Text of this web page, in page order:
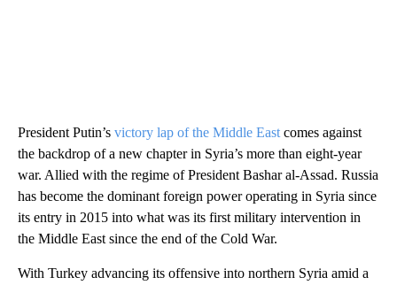
President Putin’s victory lap of the Middle East comes against
the backdrop of a new chapter in Syria’s more than eight-year
war. Allied with the regime of President Bashar al-Assad. Russia
has become the dominant foreign power operating in Syria since
its entry in 2015 into what was its first military intervention in
the Middle East since the end of the Cold War.
With Turkey advancing its offensive into northern Syria amid a